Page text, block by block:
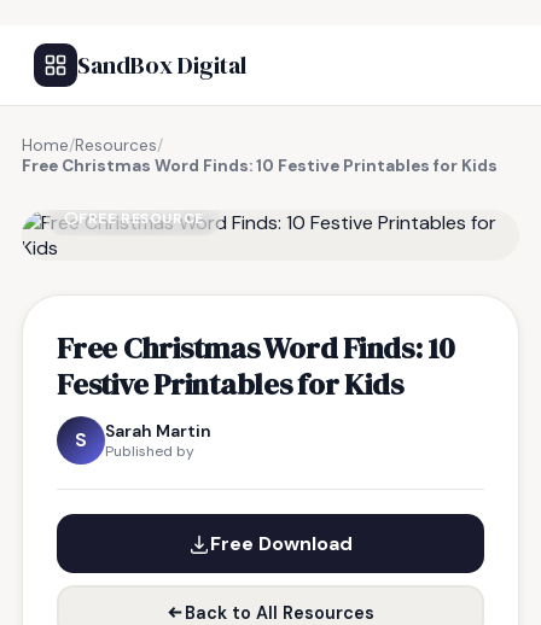
SandBox Digital
Home/Resources/
Free Christmas Word Finds: 10 Festive Printables for Kids
FREE RESOURCE
Free Christmas Word Finds: 10
Festive Printables for Kids
S Sarah Martin
Published by
Free Download
Back to All Resources